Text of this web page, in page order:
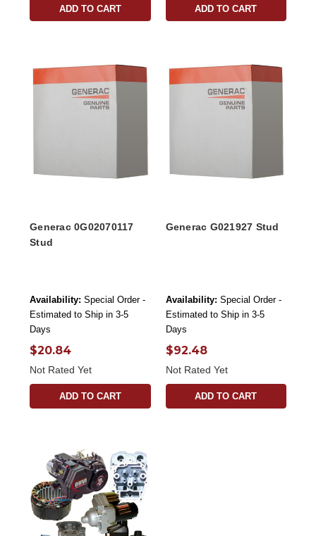
ADD TO CART ADD TO CART
Generac 0G02070117
Stud
Availability: Special Order -
Estimated to Ship in 3-5
Days
$20.84
Not Rated Yet
ADD TO CART
Generac G021927 Stud
Availability: Special Order -
Estimated to Ship in 3-5
Days
$92.48
Not Rated Yet
ADD TO CART